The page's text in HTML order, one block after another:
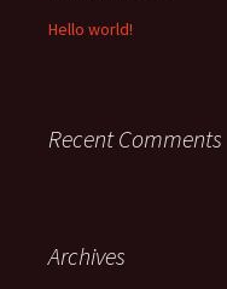
Hello world!
Recent Comments
Archives